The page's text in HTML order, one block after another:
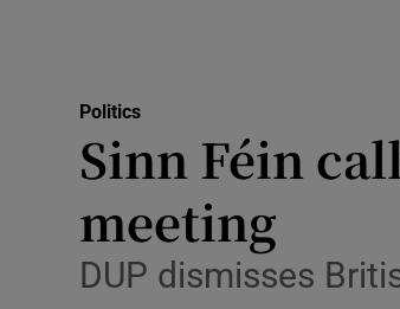
Politics
Sinn Féin
meeting
DUP dismisses